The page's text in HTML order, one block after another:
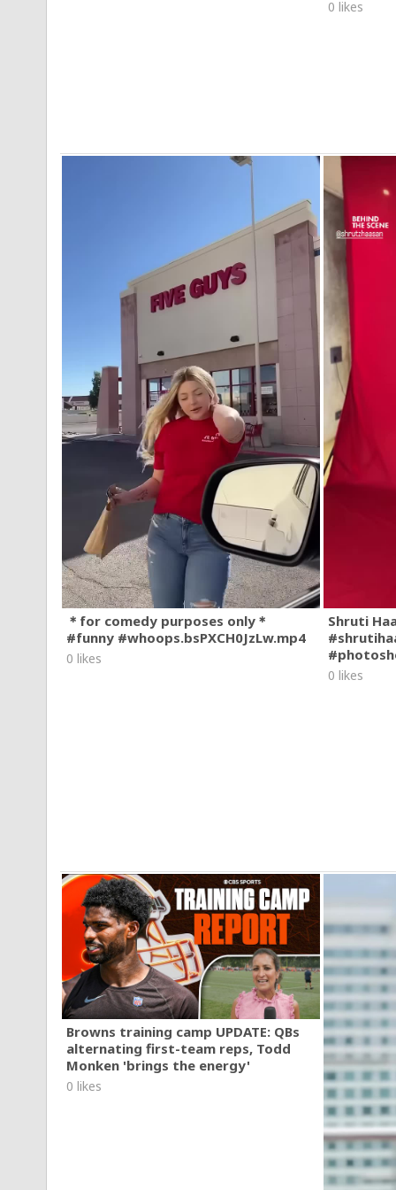
0 likes
＊for comedy purposes only＊
#funny #whoops.bsPXCH0JzLw.mp4
0 likes
Shruti
0 likes
Browns training camp UPDATE: QBs
alternating first-team reps, Todd
Monken 'brings the energy'
0 likes